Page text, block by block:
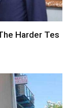
Harder Tes